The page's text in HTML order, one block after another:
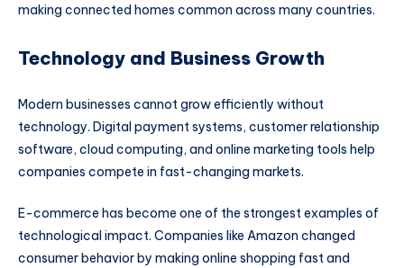
making connected homes common across many countries.
Technology and Business Growth
Modern businesses cannot grow efficiently without
technology. Digital payment systems, customer relationship
software, cloud computing, and online marketing tools help
companies compete in fast-changing markets.
E-commerce has become one of the strongest examples of
technological impact. Companies like Amazon changed
consumer behavior by making online shopping fast and